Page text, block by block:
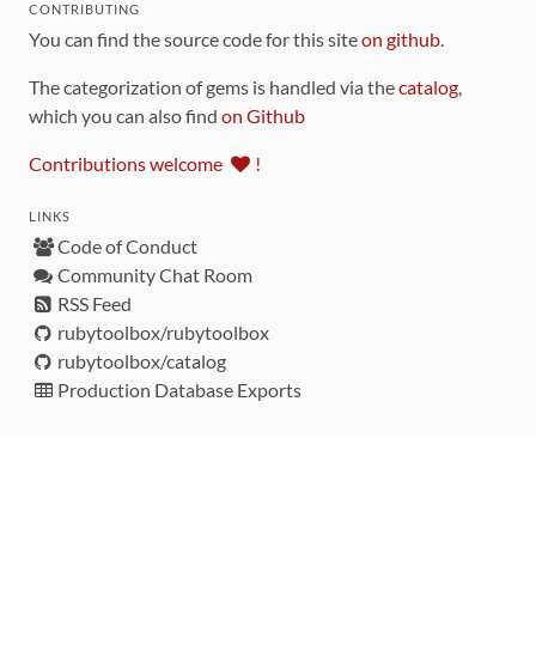
CONTRIBUTING
You can find the source code for this siteon github.
The categorization of gems is handled via thecatalog,
which you can also find on Github
Contributions welcome !
LINKS
Code of Conduct
Community Chat Room
RSS Feed
rubytoolbox/rubytoolbox
rubytoolbox/catalog
Production Database Exports